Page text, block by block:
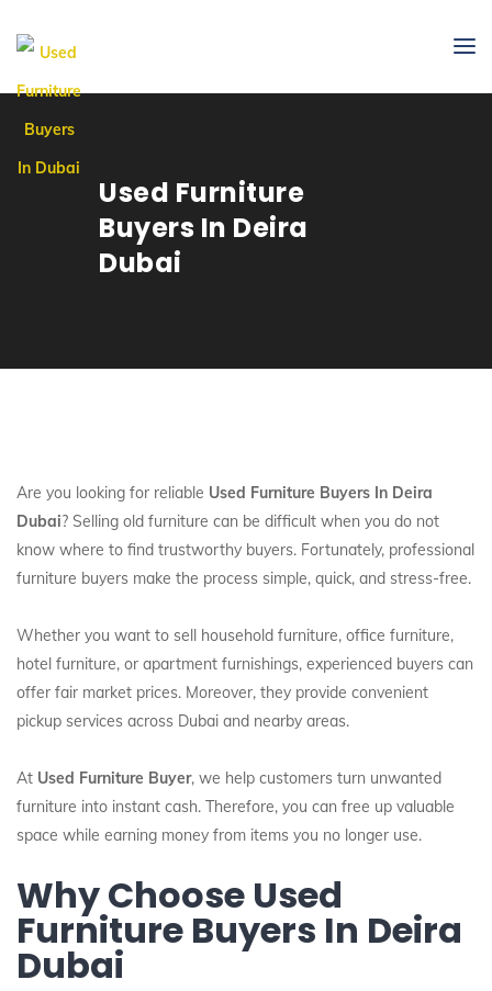
Used Furniture
Buyers In Deira
Dubai
Are you looking for reliable Used Furniture Buyers In Deira
Dubai? Selling old furniture can be difficult when you do not
know where to find trustworthy buyers. Fortunately, professional
furniture buyers make the process simple, quick, and stress-free.
Whether you want to sell household furniture, office furniture,
hotel furniture, or apartment furnishings, experienced buyers can
offer fair market prices. Moreover, they provide convenient
pickup services across Dubai and nearby areas.
At Used Furniture Buyer, we help customers turn unwanted
furniture into instant cash. Therefore, you can free up valuable
space while earning money from items you no longer use.
Why Choose Used
Furniture Buyers In Deira
Dubai